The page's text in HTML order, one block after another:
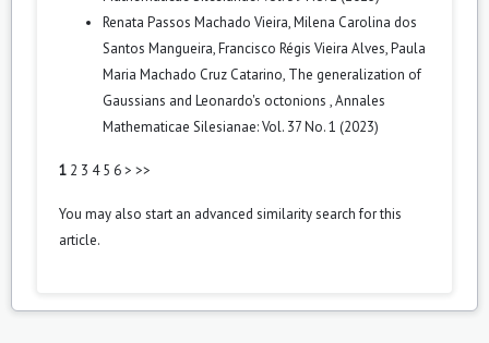
Renata Passos Machado Vieira, Milena Carolina dos
Santos Mangueira, Francisco Régis Vieira Alves, Paula
Maria Machado Cruz Catarino, The generalization of
Gaussians and Leonardo's octonions ,Annales
Mathematicae Silesianae: Vol. 37 No. 1 (2023)
1 2 3 4 5 6> >>
You may also start an advanced similarity searchfor this
article.